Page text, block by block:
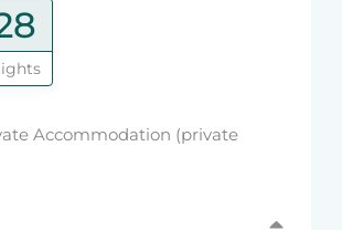
Accommodation (private